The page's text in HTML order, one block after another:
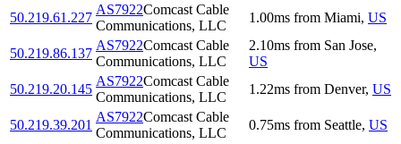
50.219.61.227
AS7922Comcast Cable
Communications, LLC
1.00ms from Miami, US
50.219.86.137
AS7922Comcast Cable
Communications, LLC
2.10ms from San Jose,
US
50.219.20.145
AS7922Comcast Cable
Communications, LLC
1.22ms from Denver, US
50.219.39.201
AS7922Comcast Cable
Communications, LLC
0.75ms from Seattle, US